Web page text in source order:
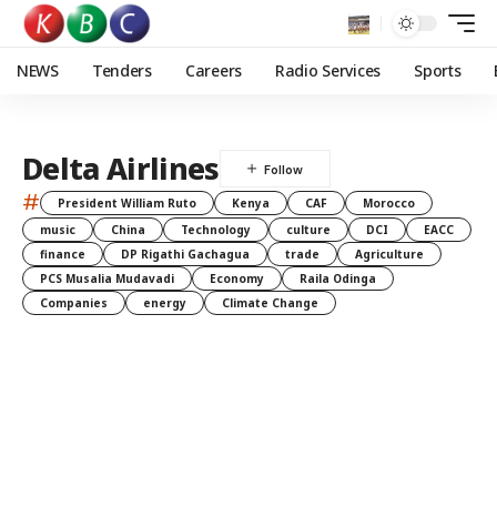
NEWS Tenders Careers Radio Services Sports
Delta Airlines
# President William Ruto Kenya CAF
Morocco
music
China Technology culture DCI
EACC
finance
DP Rigathi Gachagua trade
Agriculture
PCS Musalia Mudavadi
Economy
Raila Odinga
Companies
energy Climate Change